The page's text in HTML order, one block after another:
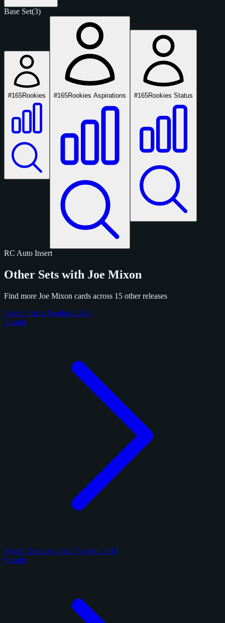
Base Set(3)
#165Rookies #165Rookies Aspirations #165Rookies Status
RC Auto Insert
Other Sets with Joe Mixon
Find more Joe Mixon cards across 15 other releases
Panini Prizm Football 2024
3 cards
Panini Donruss Optic Football 2017
6 cards